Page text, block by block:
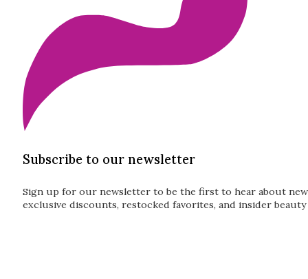
Subscribe to our newsletter
Sign up for our newsletter to be the first to hear about
exclusive discounts, restocked favorites, and insider